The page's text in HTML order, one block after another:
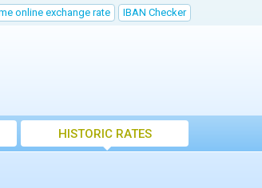
online exchange rate IBAN Checker
HISTORIC RATES